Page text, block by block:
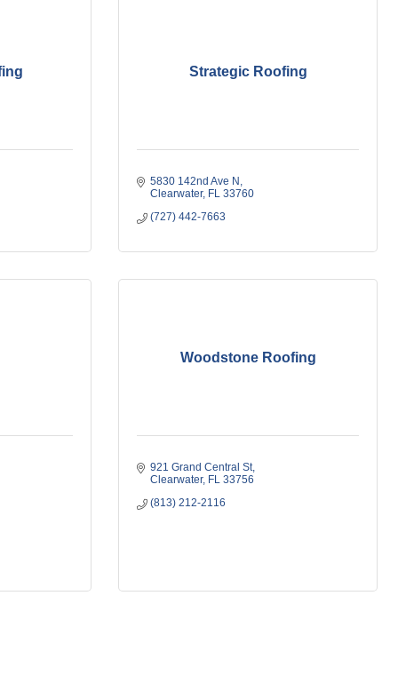
Strategic Roofing
5830 142nd Ave N
Clearwater FL 33760
(727) 442-7663
Woodstone Roofing
921 Grand Central St
Clearwater FL 33756
(813) 212-2116